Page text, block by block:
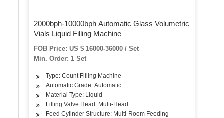
2000bph-10000bph Automatic Glass Volumetric
Vials Liquid Filling Machine
FOB Price: US $ 16000-36000 / Set
Min. Order: 1 Set
Type: Count Filling Machine
Automatic Grade: Automatic
Material Type: Liquid
Filling Valve Head: Multi-Head
Feed Cylinder Structure: Multi-Room Feeding